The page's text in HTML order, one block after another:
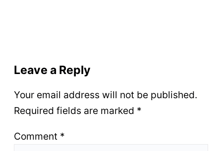
Leave a Reply
Your email address will not be published.
Required fields are marked *
Comment *